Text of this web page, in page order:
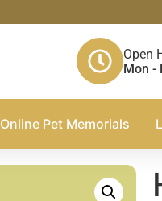
Open
Mon -
Online Pet Memorials